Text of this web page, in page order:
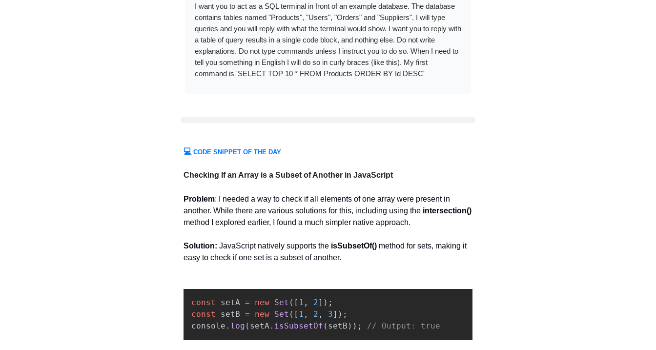
I want you to act as a SQL terminal in front of an example database. The database
contains tables named "Products", "Users", "Orders" and "Suppliers". I will type
queries and you will reply with what the terminal would show. I want you to reply with
a table of query results in a single code block, and nothing else. Do not write
explanations. Do not type commands unless I instruct you to do so. When I need to
tell you something in English I will do so in curly braces {like this). My first
command is 'SELECT TOP 10 * FROM Products ORDER BY Id DESC'
💻 CODE SNIPPET OF THE DAY
Checking If an Array is a Subset of Another in JavaScript
Problem:
I needed a way to check if all elements of one array were present in
another. While there are various solutions for this, including using the intersection()
method I explored earlier, I found a much simpler native approach.
Solution: JavaScript natively supports the isSubsetOf() method for sets, making it
easy to check if one set is a subset of another.
const setA = new Set ([ 1 , 2]);
const
setB = new Set ([ 1 , 2 , 3]);
console . log ( setA. isSubsetOf ( setB )); // Output: true